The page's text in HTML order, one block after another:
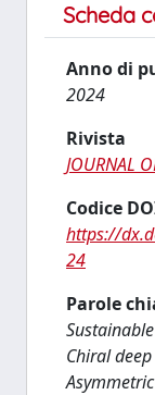
Scheda
Anno di
2024
Rivista
JOURNAL
Codice
https://
24
Parole
Chiral